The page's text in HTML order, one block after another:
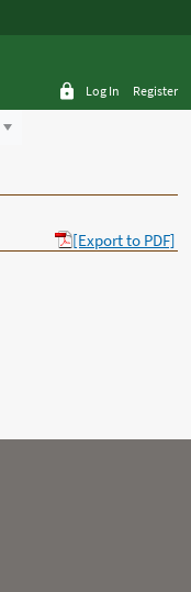
Log In Register
[Export to PDF]